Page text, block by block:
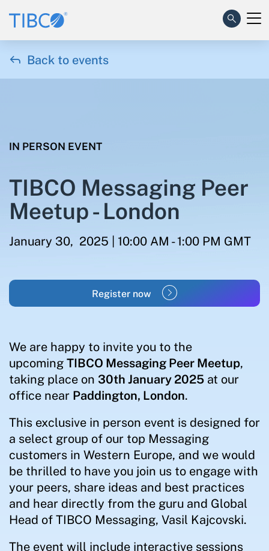
 Back to events
IN PERSON EVENT
TIBCO Messaging Peer
Meetup - London
January 30, 2025 | 10:00 AM - 1:00 PM GMT
Register now
We are happy to invite you to the
upcoming TIBCO Messaging Peer Meetup,
taking place on 30th January 2025 at our
office near Paddington, London.
This exclusive in person event is designed for
a select group of our top Messaging
customers in Western Europe, and we would
be thrilled to have you join us to engage with
your peers, share ideas and best practices
and hear directly from the guru and Global
Head of TIBCO Messaging, Vasil Kajcovski.
The event will include interactive sessions